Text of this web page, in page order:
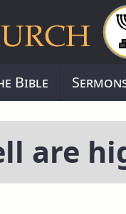
Bible
are